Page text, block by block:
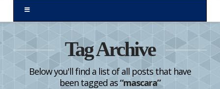
Tag Archive
Below you'll find a list of all posts that have
been tagged as“mascara”